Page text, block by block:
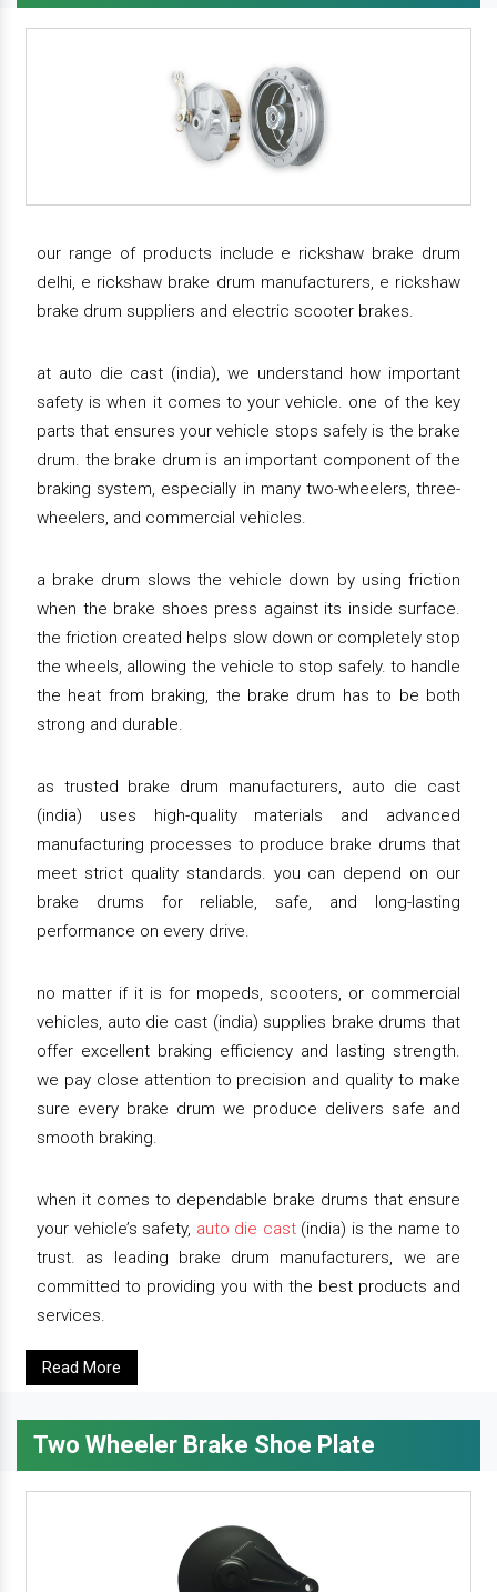
our range of products include e rickshaw brake drum
delhi, e rickshaw brake drum manufacturers, e rickshaw
brake drum suppliers and electric scooter brakes.
at auto die cast (india), we understand how important
safety is when it comes to your vehicle. one of the key
parts that ensures your vehicle stops safely is the brake
drum. the brake drum is an important component of the
braking system, especially in many two-wheelers, three-
wheelers, and commercial vehicles.
a brake drum slows the vehicle down by using friction
when the brake shoes press against its inside surface.
the friction created helps slow down or completely stop
the wheels, allowing the vehicle to stop safely. to handle
the heat from braking, the brake drum has to be both
strong and durable.
as trusted brake drum manufacturers, auto die cast
(india) uses high-quality materials and advanced
manufacturing processes to produce brake drums that
meet strict quality standards. you can depend on our
brake drums for reliable, safe, and long-lasting
performance on every drive.
no matter if it is for mopeds, scooters, or commercial
vehicles, auto die cast (india) supplies brake drums that
offer excellent braking efficiency and lasting strength.
we pay close attention to precision and quality to make
sure every brake drum we produce delivers safe and
smooth braking.
when it comes to dependable brake drums that ensure
your vehicle’s safety, auto die cast(india) is the name to
trust. as leading brake drum manufacturers, we are
committed to providing you with the best products and
services.
Read More
Two Wheeler Brake Shoe Plate